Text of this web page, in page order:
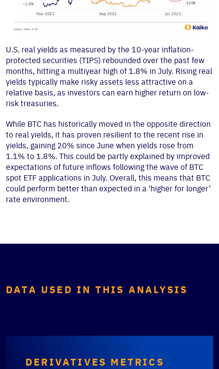
U.S. real yields as measured by the 10-year inflation-
protected securities (TIPS) rebounded over the past few
months, hitting a multiyear high of 1.8% in July. Rising real
yields typically make risky assets less attractive on a
relative basis, as investors can earn higher return on low-
risk treasuries.
While BTC has historically moved in the opposite direction
to real yields, it has proven resilient to the recent rise in
yields, gaining 20% since June when yields rose from
1.1% to 1.8%. This could be partly explained by improved
expectations of future inflows following the wave of BTC
spot ETF applications in July. Overall, this means that BTC
could perform better than expected in a ‘higher for longer’
rate environment.
DATA USED IN THIS ANALYSIS
DERIVATIVES METRICS